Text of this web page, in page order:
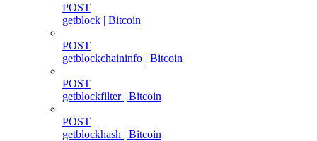
POST
getblock | Bitcoin
POST
getblockchaininfo | Bitcoin
POST
getblockfilter | Bitcoin
POST
getblockhash | Bitcoin